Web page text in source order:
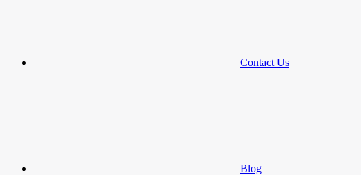
Contact Us
Blog